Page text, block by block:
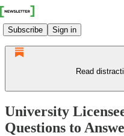
Subscribe Sign in
Read
University
Questions to